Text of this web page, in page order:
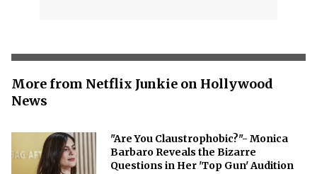
More from Netflix Junkie on Hollywood
News
"Are You Claustrophobic?"- Monica
Barbaro Reveals the Bizarre
Questions in Her 'Top Gun' Audition